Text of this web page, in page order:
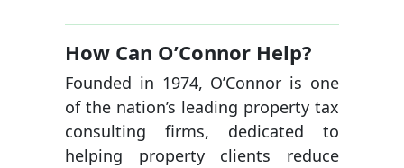
How Can O’Connor Help?
Founded in 1974, O’Connor is one
of the nation’s leading property tax
consulting firms, dedicated to
helping property clients reduce